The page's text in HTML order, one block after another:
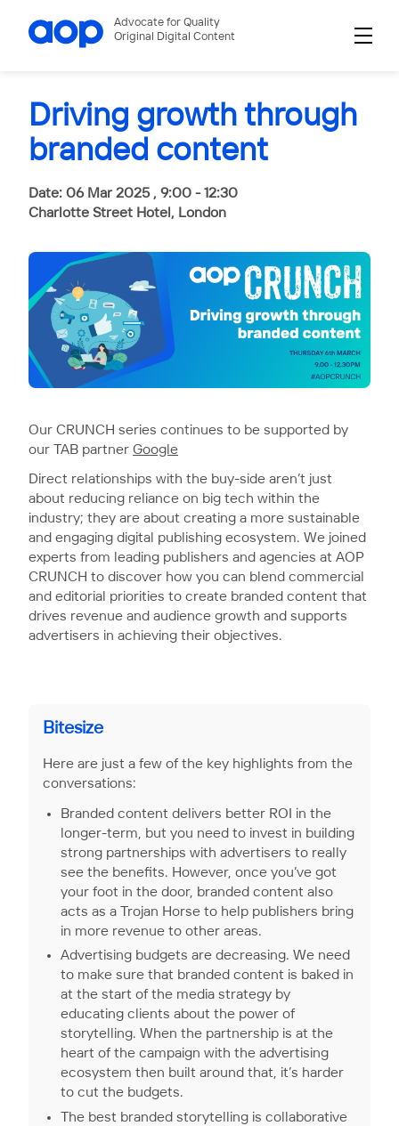
Advocate for Quality
Original Digital Content
Driving growth through
branded content
Date: 06 Mar 2025 , 9:00 - 12:30
Charlotte Street Hotel, London
Our CRUNCH series continues to be supported by
our TAB partner Google
Direct relationships with the buy-side aren’t just
about reducing reliance on big tech within the
industry; they are about creating a more sustainable
and engaging digital publishing ecosystem. We joined
experts from leading publishers and agencies at AOP
CRUNCH to discover how you can blend commercial
and editorial priorities to create branded content that
drives revenue and audience growth and supports
advertisers in achieving their objectives.
Bitesize
Here are just a few of the key highlights from the
conversations:
Branded content delivers better ROI in the
longer-term, but you need to invest in building
strong partnerships with advertisers to really
see the benefits. However, once you’ve got
your foot in the door, branded content also
acts as a Trojan Horse to help publishers bring
in more revenue to other areas.
Advertising budgets are decreasing. We need
to make sure that branded content is baked in
at the start of the media strategy by
educating clients about the power of
storytelling. When the partnership is at the
heart of the campaign with the advertising
ecosystem then built around that, it’s harder
to cut the budgets.
The best branded storytelling is collaborative